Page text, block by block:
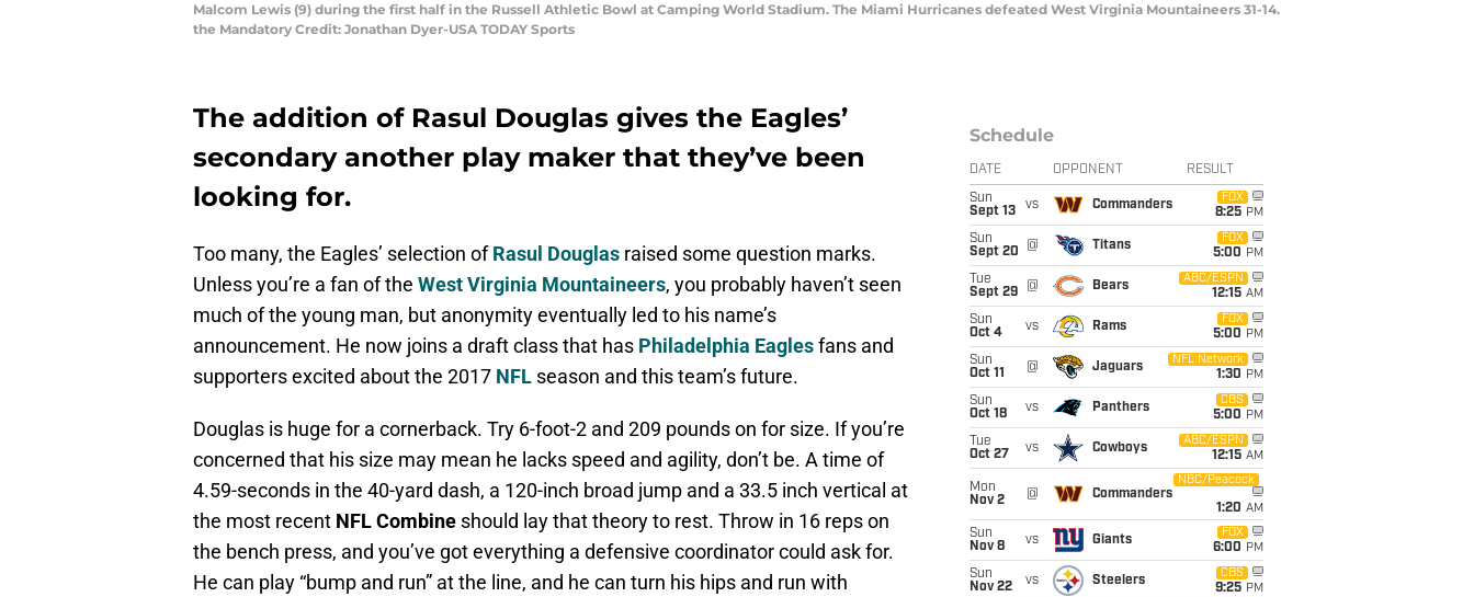
Malcom Lewis (9) during the first half in the Russell Athletic Bowl at Camping World Stadium. The Miami Hurricanes defeated West Virginia Mountaineers 31-14.
the Mandatory Credit: Jonathan Dyer-USA TODAY Sports
The addition of Rasul Douglas gives the Eagles’
secondary another play maker that they’ve been
looking for.
Too many, the Eagles’ selection ofRasul Douglas raised some question marks.
Unless you’re a fan of the West Virginia Mountaineers, you probably haven’t seen
much of the young man, but anonymity eventually led to his name’s
announcement. He now joins a draft class that has Philadelphia Eaglesfans and
supporters excited about the 2017 NFL season and this team’s future.
Douglas is huge for a cornerback. Try 6-foot-2 and 209 pounds on for size. If you’re
concerned that his size may mean he lacks speed and agility, don’t be. A time of
4.59-seconds in the 40-yard dash, a 120-inch broad jump and a 33.5 inch vertical at
the most recent NFL Combine should lay that theory to rest. Throw in 16 reps on
the bench press, and you’ve got everything a defensive coordinator could ask for.
He can play “bump and run” at the line, and he can turn his hips and run with
Schedule
DATE OPPONENT RESULT
Sun
Sept 13
vs Commanders
FOX
8:25 PM
Sun
Sept 20
@ Titans
FOX
5:00 PM
Tue
Sept 29
@ Bears
ABC/ESPN
12:15 AM
Sun
Oct 4
vs Rams
FOX
5:00 PM
Sun
Oct 11
@ Jaguars
NFL Network
1:30 PM
Sun
Oct 18
vs Panthers
CBS
5:00 PM
Tue
Oct 27
vs Cowboys
ABC/ESPN
12:15 AM
Mon
Nov 2
@ Commanders
NBC/Peacock
1:20 AM
Sun
Nov 8
vs Giants
FOX
6:00 PM
Sun
Nov 22
vs Steelers
CBS
9:25 PM